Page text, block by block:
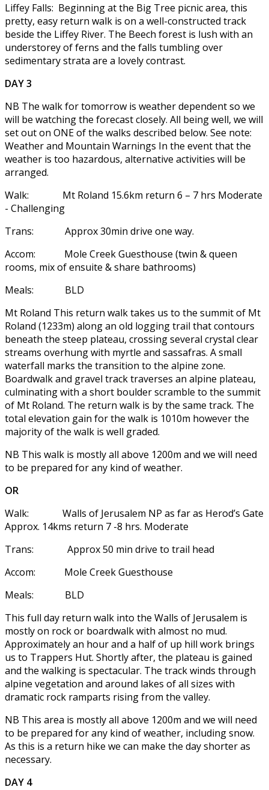
Liffey Falls: Beginning at the Big Tree picnic area, this
pretty, easy return walk is on a well-constructed track
beside the Liffey River. The Beech forest is lush with an
understorey of ferns and the falls tumbling over
sedimentary strata are a lovely contrast.
DAY 3
NB The walk for tomorrow is weather dependent so we
will be watching the forecast closely. All being well, we will
set out on ONE of the walks described below. See note:
Weather and Mountain Warnings In the event that the
weather is too hazardous, alternative activities will be
arranged.
Walk: Mt Roland 15.6km return 6 – 7 hrs Moderate
- Challenging
Trans: Approx 30min drive one way.
Accom: Mole Creek Guesthouse (twin & queen
rooms, mix of ensuite & share bathrooms)
Meals: BLD
Mt Roland This return walk takes us to the summit of Mt
Roland (1233m) along an old logging trail that contours
beneath the steep plateau, crossing several crystal clear
streams overhung with myrtle and sassafras. A small
waterfall marks the transition to the alpine zone.
Boardwalk and gravel track traverses an alpine plateau,
culminating with a short boulder scramble to the summit
of Mt Roland. The return walk is by the same track. The
total elevation gain for the walk is 1010m however the
majority of the walk is well graded.
NB This walk is mostly all above 1200m and we will need
to be prepared for any kind of weather.
OR
Walk: Walls of Jerusalem NP as far as Herod’s Gate
Approx. 14kms return 7 -8 hrs. Moderate
Trans: Approx 50 min drive to trail head
Accom: Mole Creek Guesthouse
Meals: BLD
This full day return walk into the Walls of Jerusalem is
mostly on rock or boardwalk with almost no mud.
Approximately an hour and a half of up hill work brings
us to Trappers Hut. Shortly after, the plateau is gained
and the walking is spectacular. The track winds through
alpine vegetation and around lakes of all sizes with
dramatic rock ramparts rising from the valley.
NB This area is mostly all above 1200m and we will need
to be prepared for any kind of weather, including snow.
As this is a return hike we can make the day shorter as
necessary.
DAY 4